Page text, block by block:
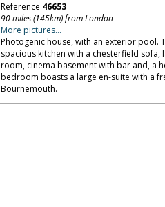
Reference 46653
90 miles (145km) from London
More pictures...
Photogenic house, with an exterior pool.
spacious kitchen with a chesterfield sofa,
room, cinema basement with bar and, a
bedroom boasts a large en-suite with a
Bournemouth.